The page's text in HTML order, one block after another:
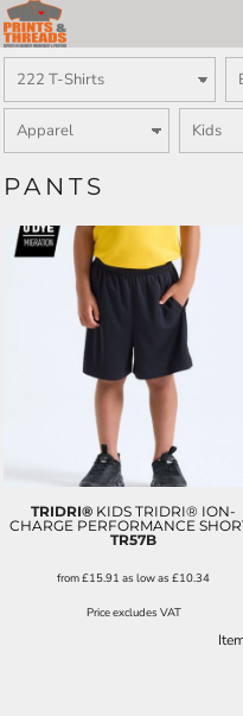
PANTS
TRIDRI® KIDS TRIDRI® ION-
CHARGE PERFORMANCE
TR57B
from£15.91as low as£10.34
Price excludes VAT